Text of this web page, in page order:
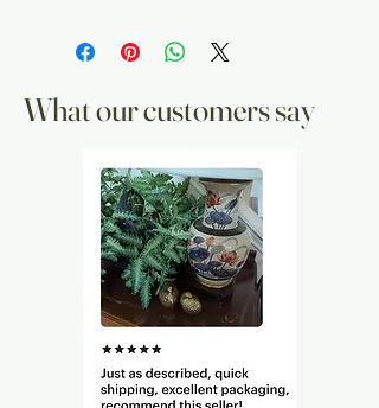
What our customers say